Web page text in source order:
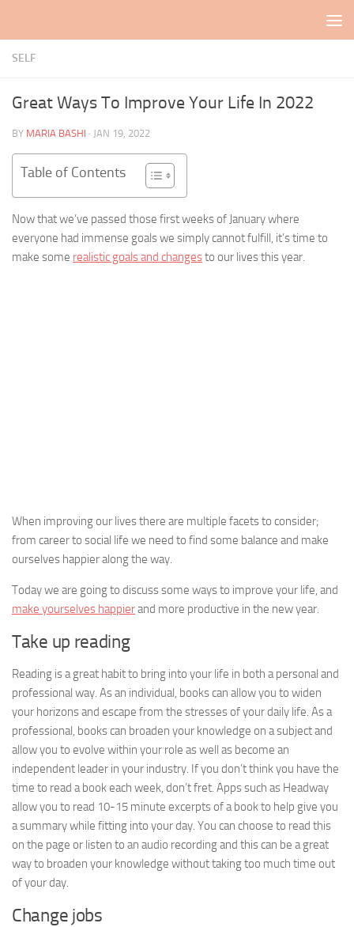
SELF
Great Ways To Improve Your Life In 2022
BY MARIA BASHI · JAN 19, 2022
Table of Contents
Now that we’ve passed those first weeks of January where
everyone had immense goals we simply cannot fulfill, it’s time to
make some realistic goals and changesto our lives this year.
When improving our lives there are multiple facets to consider;
from career to social life we need to find some balance and make
ourselves happier along the way.
Today we are going to discuss some ways to improve your life, and
make yourselves happierand more productive in the new year.
Take up reading
Reading is a great habit to bring into your life in both a personal and
professional way. As an individual, books can allow you to widen
your horizons and escape from the stresses of your daily life. As a
professional, books can broaden your knowledge on a subject and
allow you to evolve within your role as well as become an
independent leader in your industry. If you don’t think you have the
time to read a book each week, don’t fret. Apps such as Headway
allow you to read 10-15 minute excerpts of a book to help give you
a summary while fitting into your day. You can choose to read this
on the page or listen to an audio recording and this can be a great
way to broaden your knowledge without taking too much time out
of your day.
Change jobs